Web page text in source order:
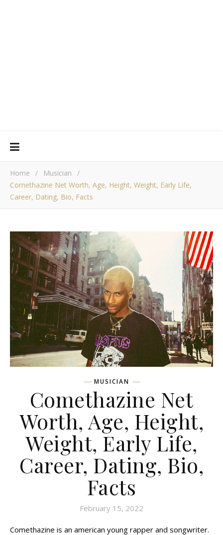
Home / Musician
/
Comethazine Net Worth, Age, Height, Weight, Early Life,
Career, Dating, Bio, Facts
MUSICIAN
Comethazine Net
Worth, Age, Height,
Weight, Early Life,
Career, Dating, Bio,
Facts
February 15, 2022
Comethazine is an american young rapper and songwriter.